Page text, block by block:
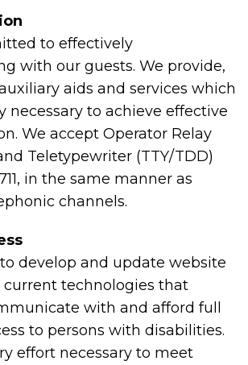
to effectively
with our guests. We provide,
aids and services which
necessary to achieve effective
We accept Operator Relay
Teletypewriter (TTY/TDD)
in the same manner as
channels.
develop and update website
technologies that
with and afford full
to persons with disabilities.
effort necessary to meet